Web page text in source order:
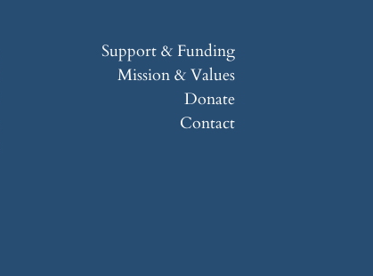
Support & Funding
Mission & Values
Donate
Contact